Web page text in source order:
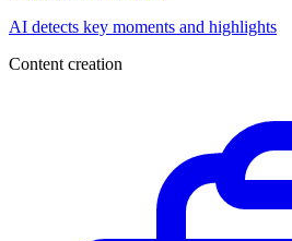
AI detects key moments and highlights
Content creation